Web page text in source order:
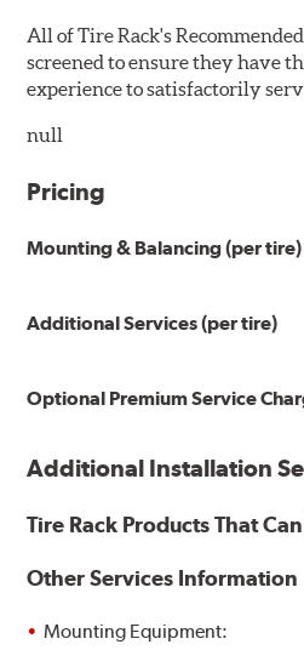
All of Tire Rack's
screened to ensure they have
experience to satisfactorily
null
Pricing
Mounting & Balancing (per
Additional Services (per tire)
Optional Premium Service
Additional Installation
Tire Rack Products That
Other Services Information
Mounting Equipment: